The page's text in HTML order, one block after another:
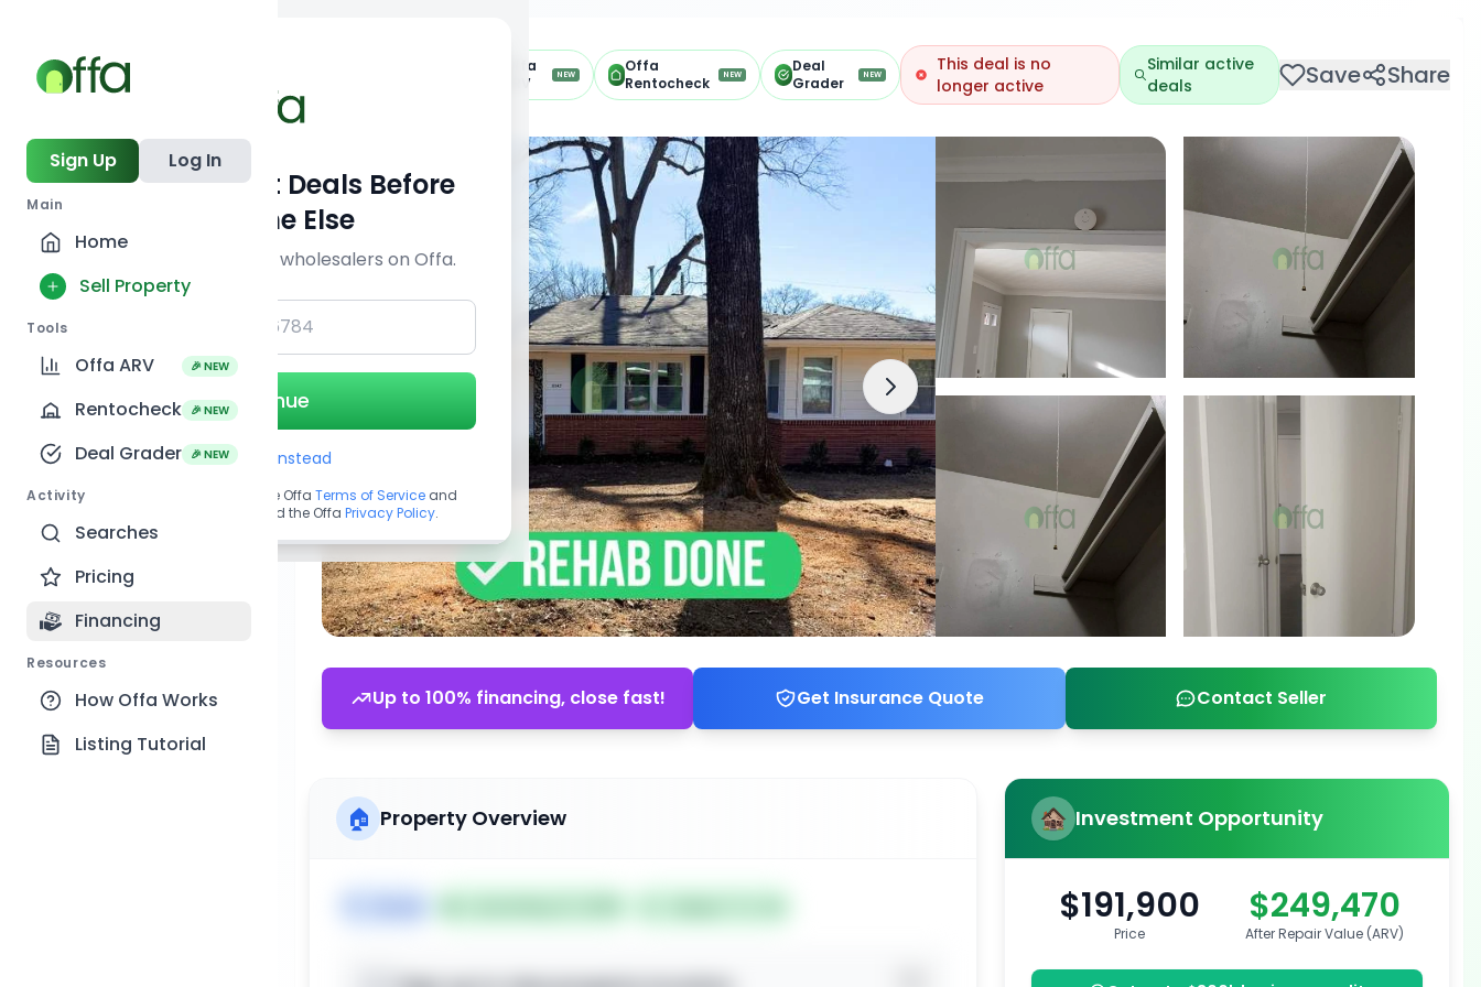
Sign Up Log In
Main
Home
Sell Property
Tools
Offa ARV 🎉 NEW
Rentocheck 🎉 NEW
Deal Grader 🎉 NEW
Activity
Searches
Pricing
Financing
Resources
How Offa Works
Listing Tutorial
Offa
ARV
NEW
Offa
Rentocheck
NEW
Deal
Grader
NEW
This deal is no
longer active
Similar active
deals
Save Share
Up to 100% financing, close fast! Get Insurance Quote Contact Seller
Investment Opportunity
$191,900
Price
$249,470
After Repair Value (ARV)
🏠 Property Overview
Get Off-Market Deals Before
Everyone Else
Join serious investors & wholesalers on Offa.
Continue
Use Email instead
By continuing, you agree to the Offa Terms of Service and
acknowledge you have read the Offa Privacy Policy.